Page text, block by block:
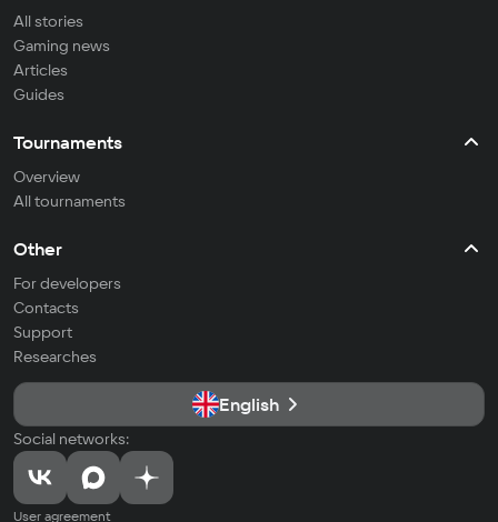
All stories
Gaming news
Articles
Guides
Tournaments
Overview
All tournaments
Other
For developers
Contacts
Support
Researches
English
Social networks:
User agreement